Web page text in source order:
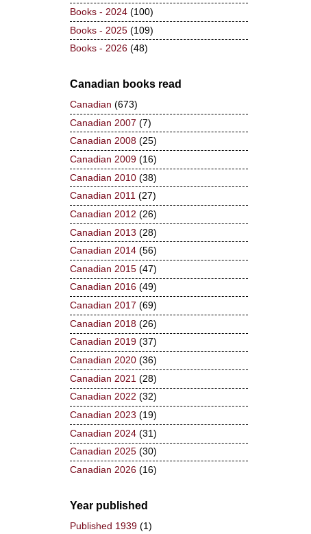
Books - 2024 (100)
Books - 2025 (109)
Books - 2026 (48)
Canadian books read
Canadian (673)
Canadian 2007 (7)
Canadian 2008 (25)
Canadian 2009 (16)
Canadian 2010 (38)
Canadian 2011 (27)
Canadian 2012 (26)
Canadian 2013 (28)
Canadian 2014 (56)
Canadian 2015 (47)
Canadian 2016 (49)
Canadian 2017 (69)
Canadian 2018 (26)
Canadian 2019 (37)
Canadian 2020 (36)
Canadian 2021 (28)
Canadian 2022 (32)
Canadian 2023 (19)
Canadian 2024 (31)
Canadian 2025 (30)
Canadian 2026 (16)
Year published
Published 1939 (1)